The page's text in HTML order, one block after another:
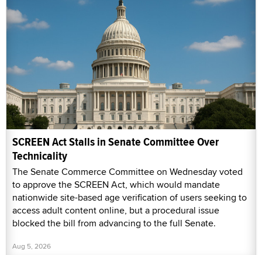
SCREEN Act Stalls in Senate Committee Over
Technicality
The Senate Commerce Committee on Wednesday voted
to approve the SCREEN Act, which would mandate
nationwide site-based age verification of users seeking to
access adult content online, but a procedural issue
blocked the bill from advancing to the full Senate.
Aug 5, 2026